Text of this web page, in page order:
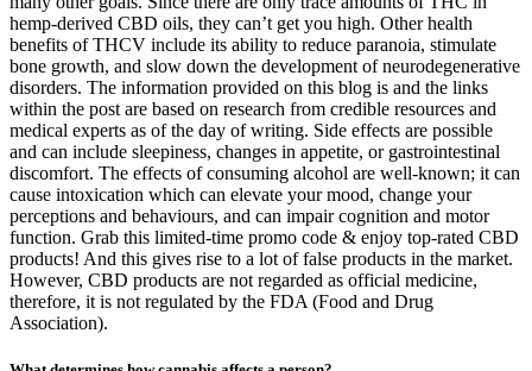
hemp-derived CBD oils, they can’t get you high. Other health
benefits of THCV include its ability to reduce paranoia, stimulate
bone growth, and slow down the development of neurodegenerative
disorders. The information provided on this blog is and the links
within the post are based on research from credible resources and
medical experts as of the day of writing. Side effects are possible
and can include sleepiness, changes in appetite, or gastrointestinal
discomfort. The effects of consuming alcohol are well-known; it can
cause intoxication which can elevate your mood, change your
perceptions and behaviours, and can impair cognition and motor
function. Grab this limited-time promo code & enjoy top-rated CBD
products! And this gives rise to a lot of false products in the market.
However, CBD products are not regarded as official medicine,
therefore, it is not regulated by the FDA (Food and Drug
Association).